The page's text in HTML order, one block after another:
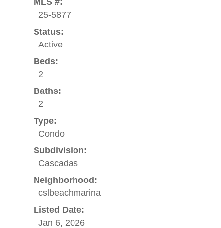
MLS #:
25-5877
Status:
Active
Beds:
2
Baths:
2
Type:
Condo
Subdivision:
Cascadas
Neighborhood:
cslbeachmarina
Listed Date:
Jan 6, 2026